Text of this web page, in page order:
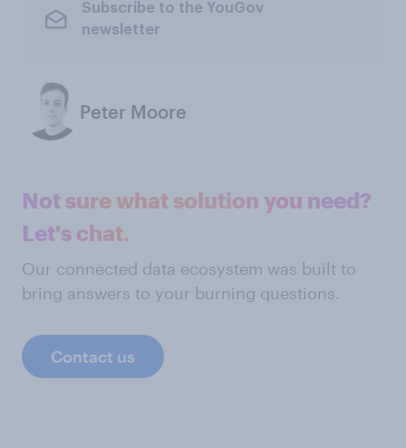
Subscribe to the YouGov
newsletter
Peter Moore
Not sure what solution you need?
Let's chat.
Our connected data ecosystem was built to
bring answers to your burning questions.
Contact us